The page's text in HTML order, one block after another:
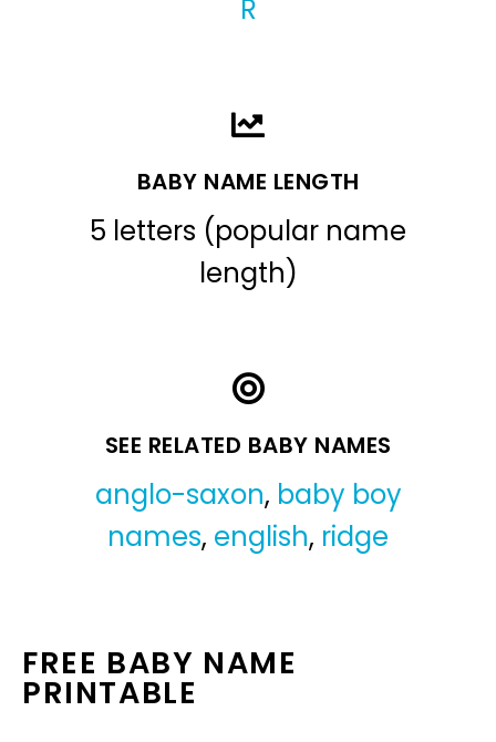
R
BABY NAME LENGTH
5 letters (popular name
length)
SEE RELATED BABY NAMES
anglo-saxon, baby boy
names, english, ridge
FREE BABY NAME
PRINTABLE